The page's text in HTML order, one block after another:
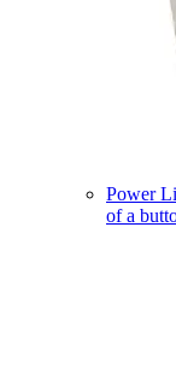
Power
of a